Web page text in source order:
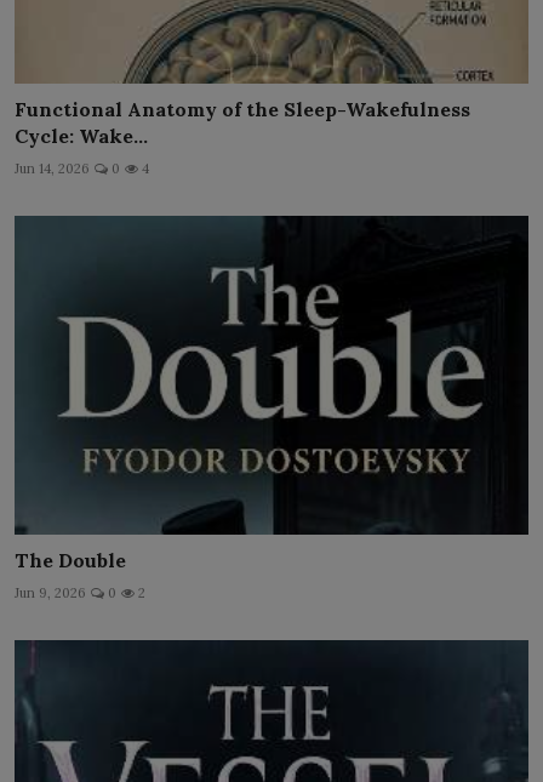
Functional Anatomy of the Sleep-Wakefulness
Cycle: Wake...
Jun 14, 2026 0 4
The Double
Jun 9, 2026 0 2